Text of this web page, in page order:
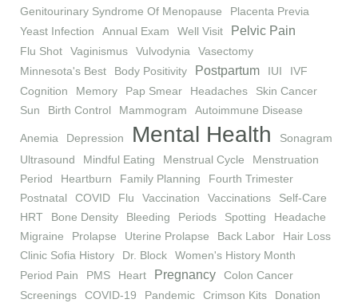
Genitourinary Syndrome Of Menopause
Placenta Previa
Yeast Infection
Annual Exam Well Visit Pelvic Pain
Flu Shot Vaginismus Vulvodynia
Vasectomy
Minnesota's Best
Body Positivity Postpartum IUI
IVF
Cognition
Memory Pap Smear Headaches
Skin Cancer
Sun
Birth Control Mammogram Autoimmune Disease
Anemia Depression Mental Health
Sonagram
Ultrasound
Mindful Eating Menstrual Cycle
Menstruation
Period
Heartburn Family Planning
Fourth Trimester
Postnatal
COVID Flu Vaccination Vaccinations
Self-Care
HRT
Bone Density Bleeding Periods Spotting
Headache
Migraine
Prolapse Uterine Prolapse Back Labor
Hair Loss
Clinic Sofia History
Dr. Block
Women's History Month
Period Pain
PMS Heart Pregnancy
Colon Cancer
Screenings
COVID-19 Pandemic Crimson Kits
Donation